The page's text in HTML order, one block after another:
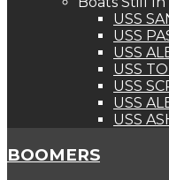
USS
USS
USS
USS
USS
USS
USS
BOOMERS